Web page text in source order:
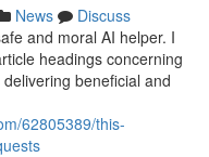
News
Discuss
and moral AI helper. I
headings concerning
beneficial and
62805389/this-